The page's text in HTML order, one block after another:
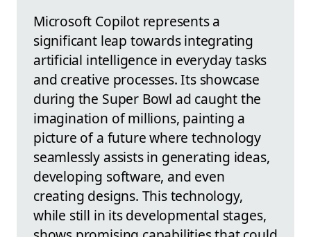
Microsoft Copilot represents a
significant leap towards integrating
artificial intelligence in everyday tasks
and creative processes. Its showcase
during the Super Bowl ad caught the
imagination of millions, painting a
picture of a future where technology
seamlessly assists in generating ideas,
developing software, and even
creating designs. This technology,
while still in its developmental stages,